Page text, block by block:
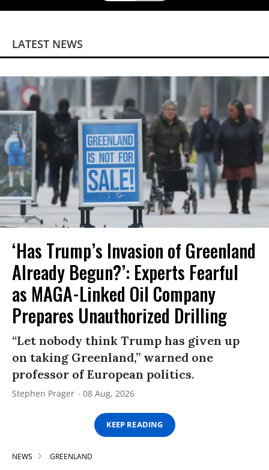
LATEST NEWS
‘Has Trump’s Invasion of Greenland
Already Begun?’: Experts Fearful
as MAGA-Linked Oil Company
Prepares Unauthorized Drilling
“Let nobody think Trump has given up
on taking Greenland,” warned one
professor of European politics.
Stephen Prager 08 Aug, 2026
KEEP READING
NEWS GREENLAND